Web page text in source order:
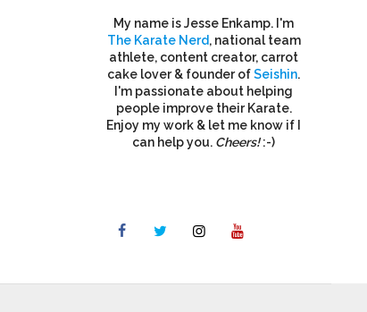
My name is Jesse Enkamp. I'm
The Karate Nerd, national team
athlete, content creator, carrot
cake lover & founder ofSeishin.
I'm passionate about helping
people improve their Karate.
Enjoy my work & let me know if I
can help you. Cheers!:-)